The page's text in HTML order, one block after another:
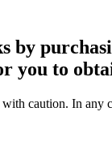
by
you to
caution. In any